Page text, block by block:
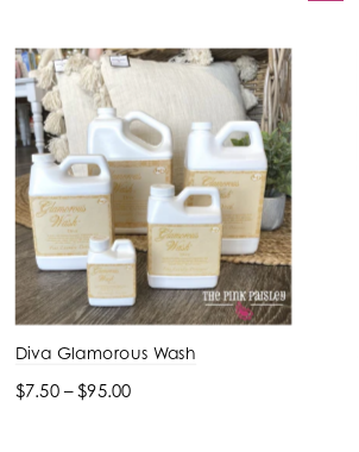
Diva Glamorous Wash
$7.50 – $95.00